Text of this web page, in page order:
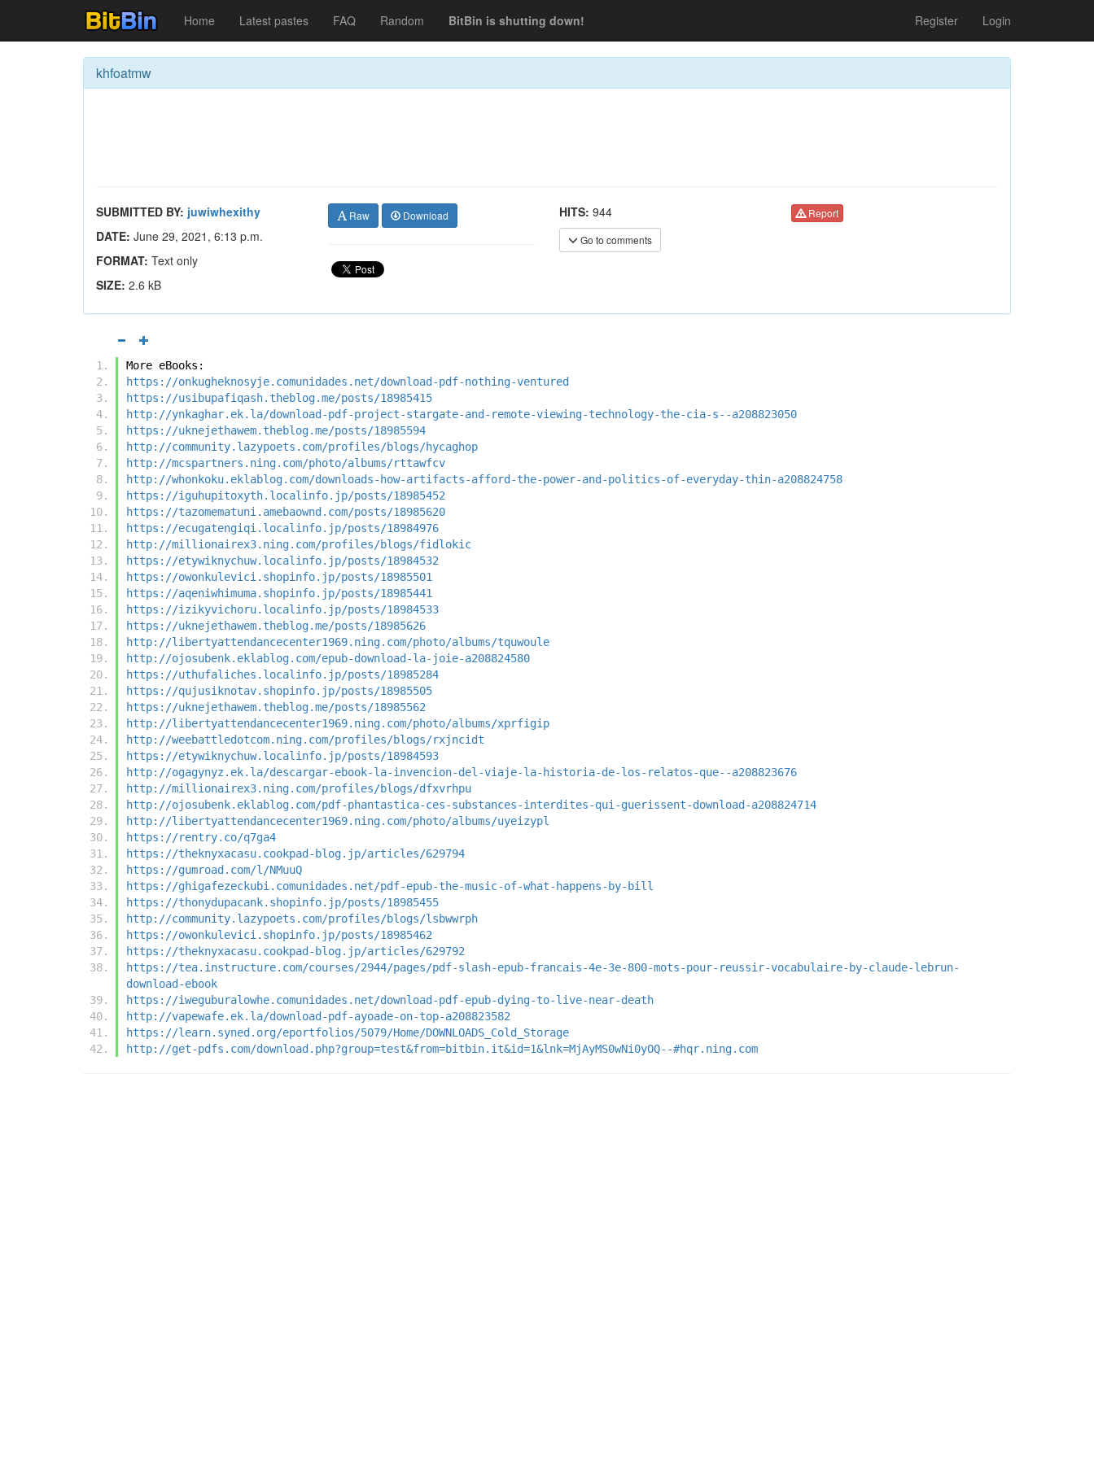
Home Latest pastes FAQ Random BitBin is shutting down! Register Login
khfoatmw
SUBMITTED BY: juwiwhexithy
DATE: June 29, 2021, 6:13 p.m.
FORMAT: Text only
SIZE: 2.6 kB
Raw Download HITS: 944
Go to comments
Report
More eBooks:
https://onkugheknosyje.comunidades.net/download-pdf-nothing-ventured
https://usibupafiqash.theblog.me/posts/18985415
http://ynkaghar.ek.la/download-pdf-project-stargate-and-remote-viewing-technology-the-cia-s--a208823050
https://uknejethawem.theblog.me/posts/18985594
http://community.lazypoets.com/profiles/blogs/hycaghop
http://mcspartners.ning.com/photo/albums/rttawfcv
http://whonkoku.eklablog.com/downloads-how-artifacts-afford-the-power-and-politics-of-everyday-thin-a208824758
https://iguhupitoxyth.localinfo.jp/posts/18985452
https://tazomematuni.amebaownd.com/posts/18985620
https://ecugatengiqi.localinfo.jp/posts/18984976
http://millionairex3.ning.com/profiles/blogs/fidlokic
https://etywiknychuw.localinfo.jp/posts/18984532
https://owonkulevici.shopinfo.jp/posts/18985501
https://aqeniwhimuma.shopinfo.jp/posts/18985441
https://izikyvichoru.localinfo.jp/posts/18984533
https://uknejethawem.theblog.me/posts/18985626
http://libertyattendancecenter1969.ning.com/photo/albums/tquwoule
http://ojosubenk.eklablog.com/epub-download-la-joie-a208824580
https://uthufaliches.localinfo.jp/posts/18985284
https://qujusiknotav.shopinfo.jp/posts/18985505
https://uknejethawem.theblog.me/posts/18985562
http://libertyattendancecenter1969.ning.com/photo/albums/xprfigip
http://weebattledotcom.ning.com/profiles/blogs/rxjncidt
https://etywiknychuw.localinfo.jp/posts/18984593
http://ogagynyz.ek.la/descargar-ebook-la-invencion-del-viaje-la-historia-de-los-relatos-que--a208823676
http://millionairex3.ning.com/profiles/blogs/dfxvrhpu
http://ojosubenk.eklablog.com/pdf-phantastica-ces-substances-interdites-qui-guerissent-download-a208824714
http://libertyattendancecenter1969.ning.com/photo/albums/uyeizypl
https://rentry.co/q7ga4
https://theknyxacasu.cookpad-blog.jp/articles/629794
https://gumroad.com/l/NMuuQ
https://ghigafezeckubi.comunidades.net/pdf-epub-the-music-of-what-happens-by-bill
https://thonydupacank.shopinfo.jp/posts/18985455
http://community.lazypoets.com/profiles/blogs/lsbwwrph
https://owonkulevici.shopinfo.jp/posts/18985462
https://theknyxacasu.cookpad-blog.jp/articles/629792
https://tea.instructure.com/courses/2944/pages/pdf-slash-epub-francais-4e-3e-800-mots-pour-reussir-vocabulaire-by-claude-lebrun-
download-ebook
https://iweguburalowhe.comunidades.net/download-pdf-epub-dying-to-live-near-death
http://vapewafe.ek.la/download-pdf-ayoade-on-top-a208823582
https://learn.syned.org/eportfolios/5079/Home/DOWNLOADS_Cold_Storage
http://get-pdfs.com/download.php?group=test&from=bitbin.it&id=1&lnk=MjAyMS0wNi0yOQ--#hqr.ning.com